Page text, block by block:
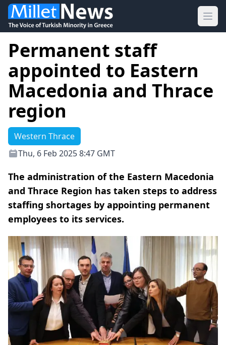
Permanent staff
appointed to Eastern
Macedonia and Thrace
region
Western Thrace
Thu, 6 Feb 2025 8:47 GMT
The administration of the Eastern Macedonia
and Thrace Region has taken steps to address
staffing shortages by appointing permanent
employees to its services.